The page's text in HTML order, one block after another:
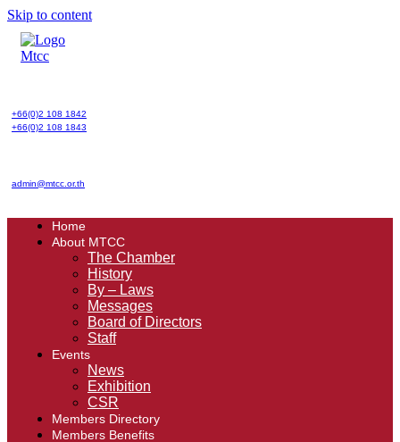
Skip to content
+66(0)2 108 1842
+66(0)2 108 1843
admin@mtcc.or.th
Home
About MTCC
The Chamber
History
By – Laws
Messages
Board of Directors
Staff
Events
News
Exhibition
CSR
Members Directory
Members Benefits